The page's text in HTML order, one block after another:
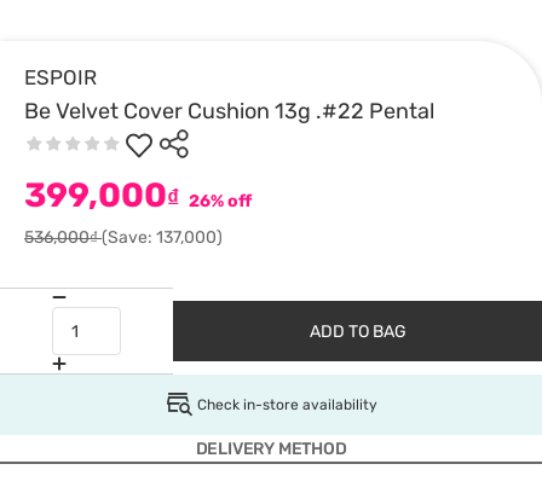
ESPOIR
Be Velvet Cover Cushion 13g .#22 Pental
399,000₫ 26% off
536,000₫(Save: 137,000)
ADD TO BAG
Check in-store availability
DELIVERY METHOD